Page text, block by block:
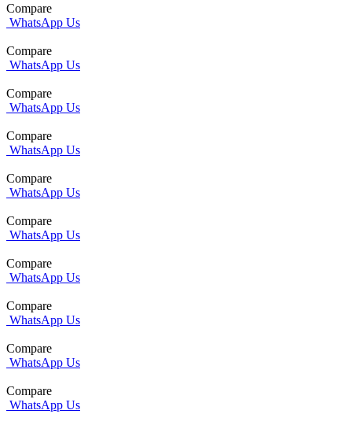
Compare
WhatsApp Us
Compare
WhatsApp Us
Compare
WhatsApp Us
Compare
WhatsApp Us
Compare
WhatsApp Us
Compare
WhatsApp Us
Compare
WhatsApp Us
Compare
WhatsApp Us
Compare
WhatsApp Us
Compare
WhatsApp Us